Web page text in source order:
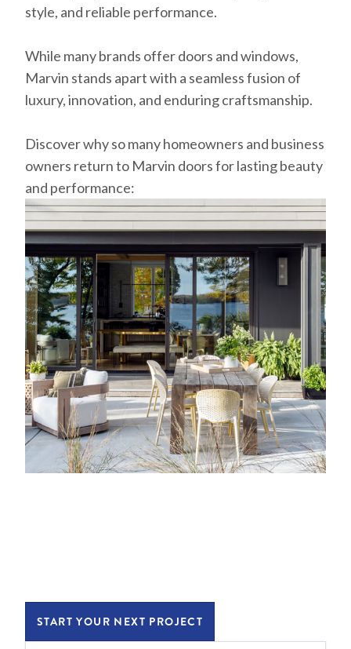
style, and reliable performance.
While many brands offer doors and windows,
Marvin stands apart with a seamless fusion of
luxury, innovation, and enduring craftsmanship.
Discover why so many homeowners and business
owners return to Marvin doors for lasting beauty
and performance:
START YOUR NEXT PROJECT